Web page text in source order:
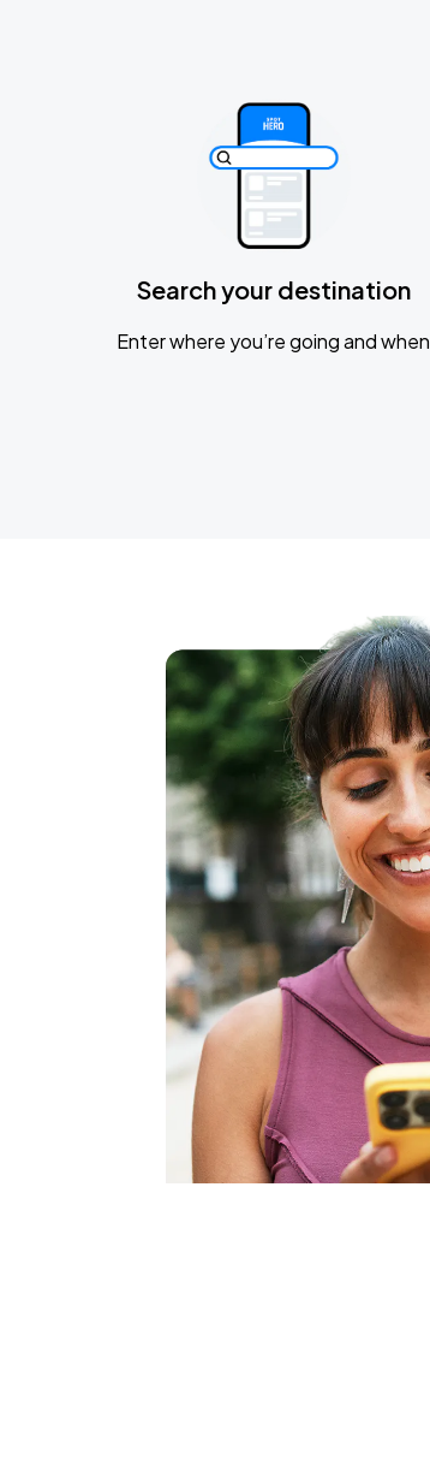
Search your destination
Enter where you’re going and when